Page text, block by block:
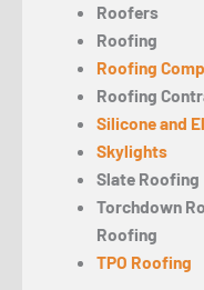
Roofers
Roofing
Roofing
Roofing
Silicone and
Skylights
Slate Roofing
Torchdown
Roofing
TPO Roofing